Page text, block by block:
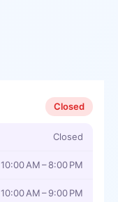
Closed
Closed
10:00 AM – 8:00 PM
10:00 AM – 9:00 PM